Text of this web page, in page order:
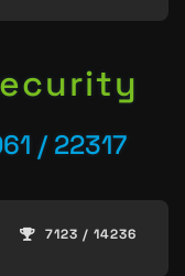
/ 22317
7123 / 14236